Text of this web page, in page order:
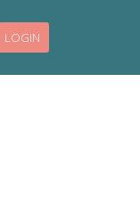
LOGIN